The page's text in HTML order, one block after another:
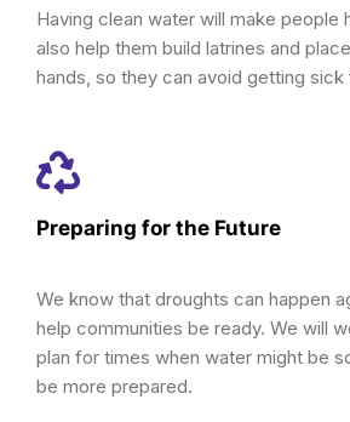
Having clean water will make people
also help them build latrines and
hands, so they can avoid getting
Preparing for the Future
We know that droughts can happen
help communities be ready. We will
plan for times when water might be
be more prepared.